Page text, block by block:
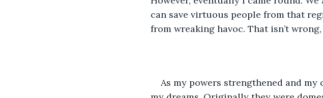
can save virtuous people from that
from wreaking havoc. That isn’t
As my powers strengthened and